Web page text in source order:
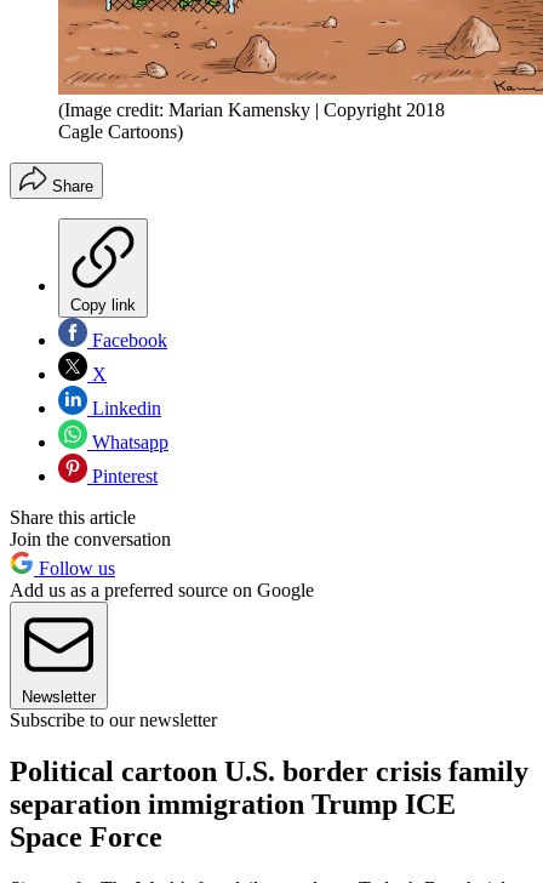
(Image credit: Marian Kamensky | Copyright 2018
Cagle Cartoons)
Share
Copy link
Facebook
X
Linkedin
Whatsapp
Pinterest
Share this article
Join the conversation
Follow us
Add us as a preferred source on Google
Newsletter
Subscribe to our newsletter
Political cartoon U.S. border crisis family
separation immigration Trump ICE
Space Force